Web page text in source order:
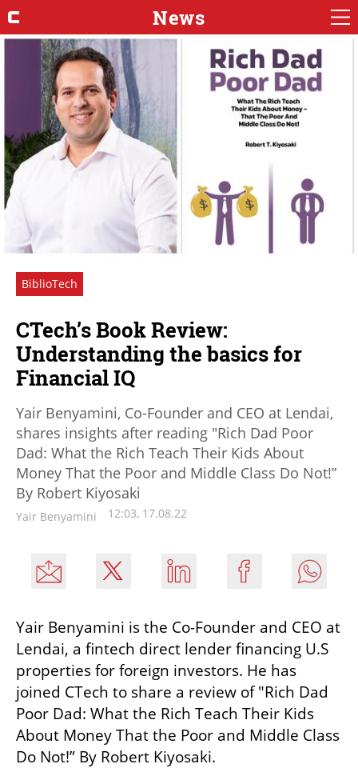
News
BiblioTech
CTech’s Book Review:
Understanding the basics for
Financial IQ
Yair Benyamini, Co-Founder and CEO at Lendai,
shares insights after reading "Rich Dad Poor
Dad: What the Rich Teach Their Kids About
Money That the Poor and Middle Class Do Not!”
By Robert Kiyosaki
Yair Benyamini 12:03, 17.08.22
Yair Benyamini is the Co-Founder and CEO at
Lendai, a fintech direct lender financing U.S
properties for foreign investors. He has
joined CTech to share a review of "Rich Dad
Poor Dad: What the Rich Teach Their Kids
About Money That the Poor and Middle Class
Do Not!” By Robert Kiyosaki.